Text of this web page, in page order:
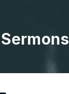
Sermons